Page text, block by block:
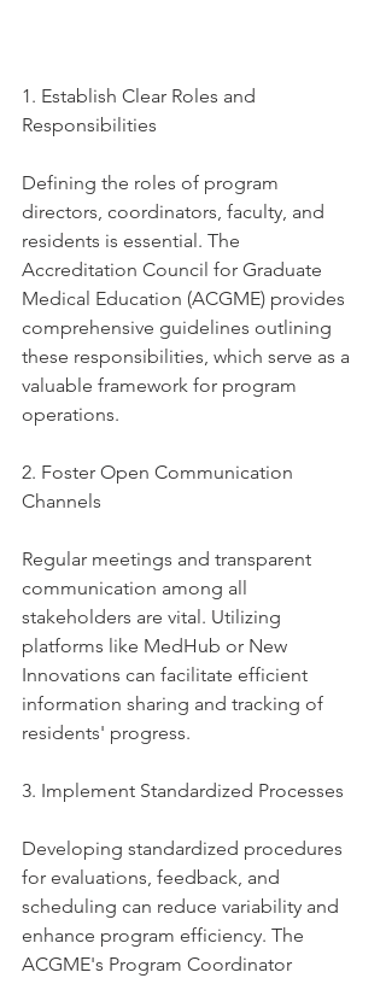
1. Establish Clear Roles and
Responsibilities
Defining the roles of program
directors, coordinators, faculty, and
residents is essential. The
Accreditation Council for Graduate
Medical Education (ACGME) provides
comprehensive guidelines outlining
these responsibilities, which serve as a
valuable framework for program
operations.
2. Foster Open Communication
Channels
Regular meetings and transparent
communication among all
stakeholders are vital. Utilizing
platforms like MedHub or New
Innovations can facilitate efficient
information sharing and tracking of
residents' progress.
3. Implement Standardized Processes
Developing standardized procedures
for evaluations, feedback, and
scheduling can reduce variability and
enhance program efficiency. The
ACGME's Program Coordinator